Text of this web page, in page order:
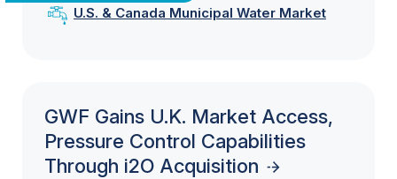
U.S. & Canada Municipal Water Market
GWF Gains U.K. Market Access,
Pressure Control Capabilities
Through i2O Acquisition